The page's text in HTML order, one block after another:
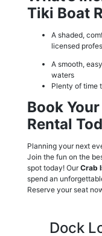
Tiki Boat
A shaded,
licensed
A smooth,
waters
Plenty of time
Book
Rental
Planning your next
Join the fun on the
spot today! OurCrab
spend an
Reserve your seat
Dock